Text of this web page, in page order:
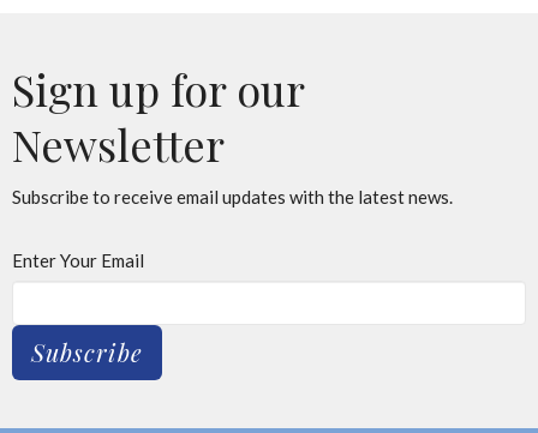
Sign up for our
Newsletter
Subscribe to receive email updates with the latest news.
Enter Your Email
Subscribe